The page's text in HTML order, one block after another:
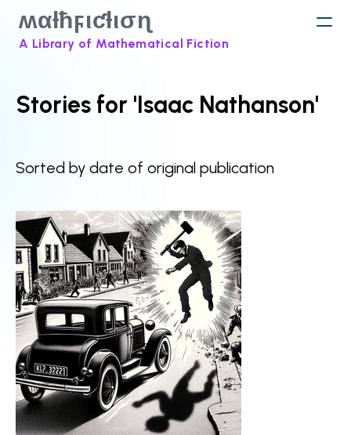
ʍαƚħϝιƈƚισɳ
A Library of Mathematical Fiction
Stories for 'Isaac Nathanson'
Sorted by date of original publication